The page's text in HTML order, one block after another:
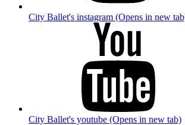
City Ballet's instagram (Opens in new
City Ballet's youtube (Opens in new tab)